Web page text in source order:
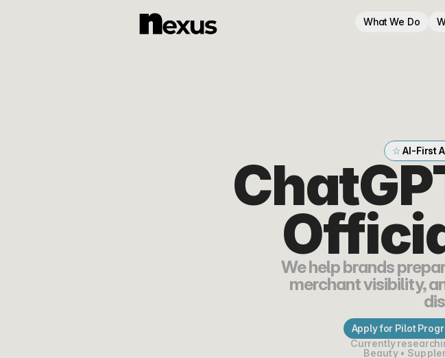
☆ AI-First
We help brands
merchant visibility,
Apply for Pilot
Currently
Beauty •
What We Do